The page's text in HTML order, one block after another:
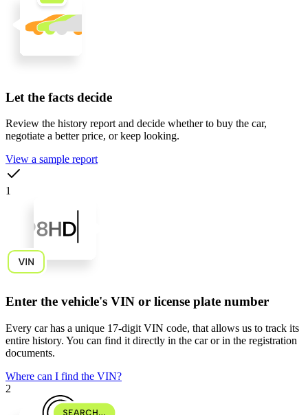
Let the facts decide
Review the history report and decide whether to buy the car,
negotiate a better price, or keep looking.
View a sample report
1
Enter the vehicle's VIN or license plate number
Every car has a unique 17-digit VIN code, that allows us to track its
entire history. You can find it directly in the car or in the registration
documents.
Where can I find the VIN?
2